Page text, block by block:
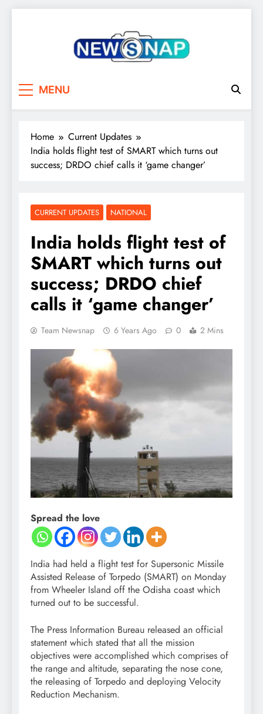
MENU
Home
Current Updates
India holds flight test of SMART which turns out
success; DRDO chief calls it ‘game changer’
CURRENT UPDATES NATIONAL
India holds flight test of
SMART which turns out
success; DRDO chief
calls it ‘game changer’
Team Newsnap 6 Years Ago 0 2 Mins
Spread the love
India had held a flight test for Supersonic Missile
Assisted Release of Torpedo (SMART) on Monday
from Wheeler Island off the Odisha coast which
turned out to be successful.
The Press Information Bureau released an official
statement which stated that all the mission
objectives were accomplished which comprises of
the range and altitude, separating the nose cone,
the releasing of Torpedo and deploying Velocity
Reduction Mechanism.